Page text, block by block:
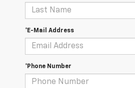
*E-Mail Address
*Phone Number